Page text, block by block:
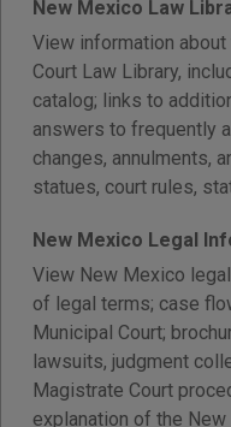
New Mexico Law
View information
Court Law Library,
catalog; links to
answers to frequently
changes, annulments,
statues, court rules,
New Mexico Legal
View New Mexico
of legal terms; case
Municipal Court;
lawsuits, judgment
Magistrate Court
explanation of the